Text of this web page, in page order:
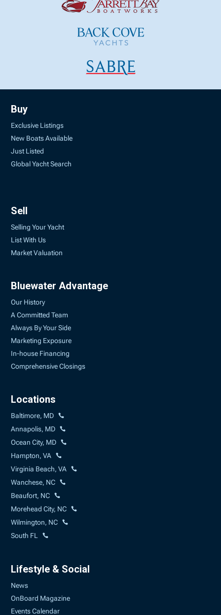
Buy
Exclusive Listings
New Boats Available
Just Listed
Global Yacht Search
Sell
Selling Your Yacht
List With Us
Market Valuation
Bluewater Advantage
Our History
A Committed Team
Always By Your Side
Marketing Exposure
In-house Financing
Comprehensive Closings
Locations
Baltimore, MD
Annapolis, MD
Ocean City, MD
Hampton, VA
Virginia Beach, VA
Wanchese, NC
Beaufort, NC
Morehead City, NC
Wilmington, NC
South FL
Lifestyle & Social
News
OnBoard Magazine
Events Calendar